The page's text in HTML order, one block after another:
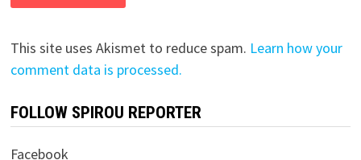
This site uses Akismet to reduce spam. Learn how your
comment data is processed.
FOLLOW SPIROU REPORTER
Facebook